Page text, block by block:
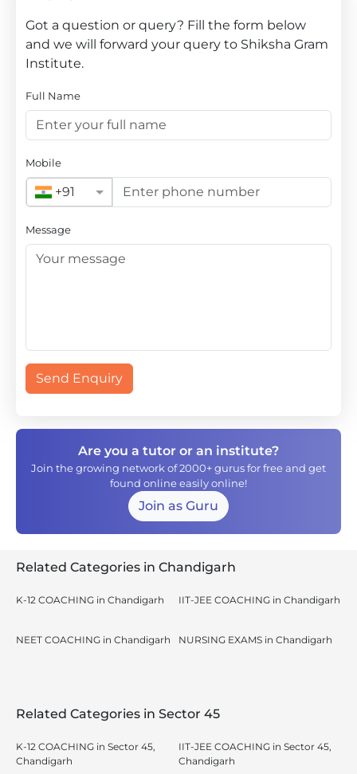
Got a question or query? Fill the form below
and we will forward your query to Shiksha Gram
Institute.
Full Name
Mobile
+91
Message
Send Enquiry
Are you a tutor or an institute?
Join the growing network of 2000+ gurus for free and get
found online easily online!
Join as Guru
Related Categories in Chandigarh
K-12 COACHING in Chandigarh IIT-JEE COACHING in Chandigarh
NEET COACHING in Chandigarh NURSING EXAMS in Chandigarh
Related Categories in Sector 45
K-12 COACHING in Sector 45,
Chandigarh
IIT-JEE COACHING in Sector 45,
Chandigarh